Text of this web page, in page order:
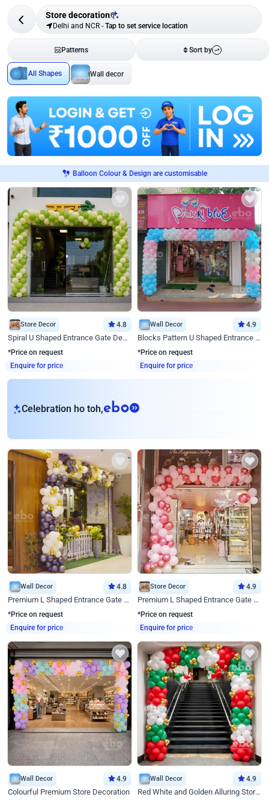
Store decoration6
Delhi and NCR - Tap to set service location
Patterns Sort by
All Shapes Wall decor
Balloon Colour & Design are customisable
Store Decor 4.8
Spiral U Shaped Entrance Gate Decor
*Price on request
Enquire for price
Wall Decor 4.9
Blocks Pattern U Shaped Entrance Gate Decor
*Price on request
Enquire for price
Celebration ho toh,eb
Wall Decor 4.8
Premium L Shaped Entrance Gate Decor
*Price on request
Enquire for price
Store Decor 4.9
Premium L Shaped Entrance Gate Decor
*Price on request
Enquire for price
Wall Decor 4.9
Colourful Premium Store Decoration
Wall Decor 4.9
Red White and Golden Alluring Store Decor